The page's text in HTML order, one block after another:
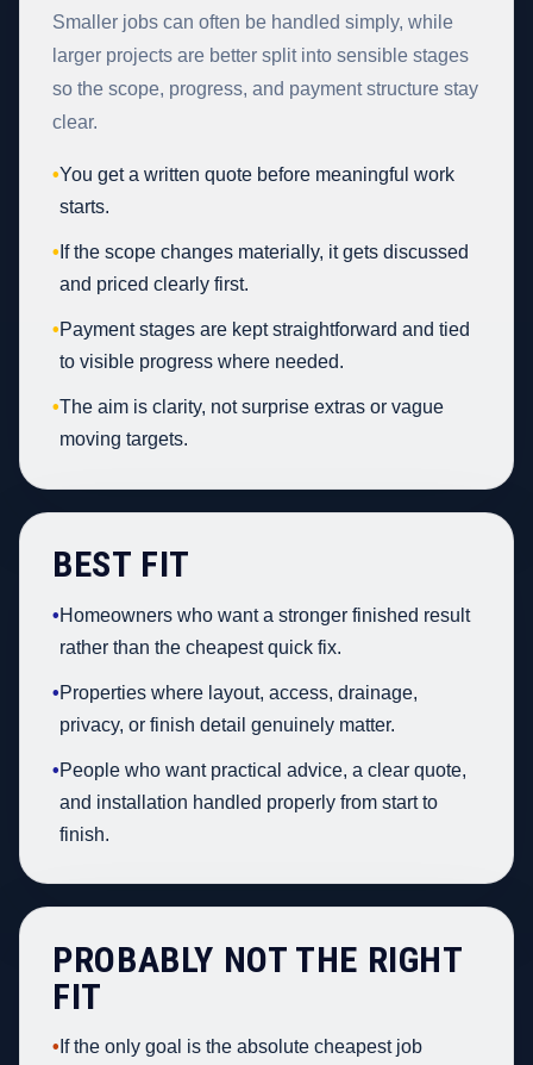
Smaller jobs can often be handled simply, while
larger projects are better split into sensible stages
so the scope, progress, and payment structure stay
clear.
•You get a written quote before meaningful work
starts.
• If the scope changes materially, it gets discussed
and priced clearly first.
•Payment stages are kept straightforward and tied
to visible progress where needed.
•The aim is clarity, not surprise extras or vague
moving targets.
BEST FIT
•Homeowners who want a stronger finished result
rather than the cheapest quick fix.
•Properties where layout, access, drainage,
privacy, or finish detail genuinely matter.
•People who want practical advice, a clear quote,
and installation handled properly from start to
finish.
PROBABLY NOT THE RIGHT
FIT
• If the only goal is the absolute cheapest job